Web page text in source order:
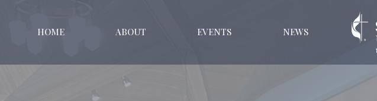
HOME ABOUT EVENTS NEWS